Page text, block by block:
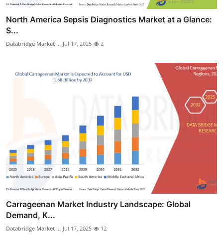
North America Sepsis Diagnostics Market at a Glance:
S...
Databridge Market ... Jul 17, 2025 2
Carrageenan Market Industry Landscape: Global
Demand, K...
Databridge Market ... Jul 17, 2025 12